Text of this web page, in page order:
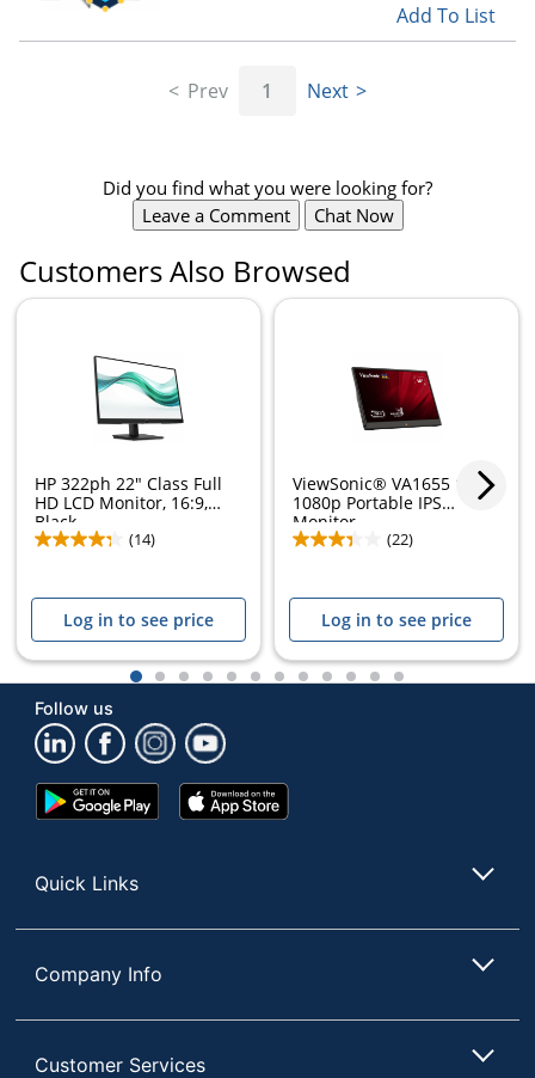
Add To List
Prev 1 Next
Did you find what you were looking for?
Leave a Comment
Chat Now
Customers Also Browsed
HP 322ph 22" Class Full
HD LCD Monitor, 16:9,
Black,...
(14)
Log in to see price
ViewSonic® VA1655 15.6"
1080p Portable IPS
Monitor
(22)
Log in to see price
1 2 3 4 5 6 7 8 9 101112
Follow us
Google
Play
App
Store
Quick Links
Company Info
Customer Services